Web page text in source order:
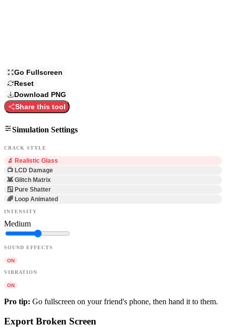
Go Fullscreen
Reset
Download PNG
Share this tool
Simulation Settings
CRACK STYLE
🔬 Realistic Glass
📺 LCD Damage
👾 Glitch Matrix
🪟 Pure Shatter
🌈 Loop Animated
INTENSITY
Medium
SOUND EFFECTS
ON
VIBRATION
ON
Pro tip: Go fullscreen on your friend's phone, then hand it to them.
Export Broken Screen